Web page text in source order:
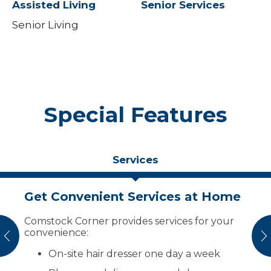
Assisted Living
Senior Living
Senior Services
Special Features
Services
Get Convenient Services at Home
Comstock Corner provides services for your
convenience:
On-site hair dresser one day a week
Keep Your Social Life Active
Enjoy activities scheduled every day,
including activities with the Hillsboro Care
Affordable Apartment Living
Your payment of only $1,629 per month
includes:
Rent: one-bedroom units